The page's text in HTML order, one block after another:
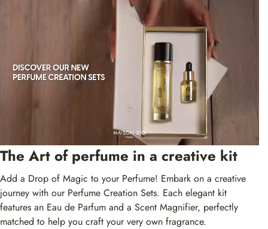
The Art of perfume in a creative kit
Add a Drop of Magic to your Perfume! Embark on a creative
journey with our Perfume Creation Sets. Each elegant kit
features an Eau de Parfum and a Scent Magnifier, perfectly
matched to help you craft your very own fragrance.